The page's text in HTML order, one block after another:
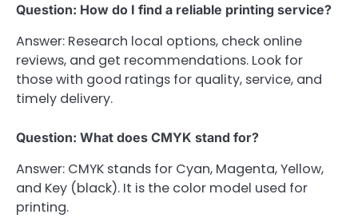
Question: How do I find a reliable printing service?
Answer: Research local options, check online
reviews, and get recommendations. Look for
those with good ratings for quality, service, and
timely delivery.
Question: What does CMYK stand for?
Answer: CMYK stands for Cyan, Magenta, Yellow,
and Key (black). It is the color model used for
printing.